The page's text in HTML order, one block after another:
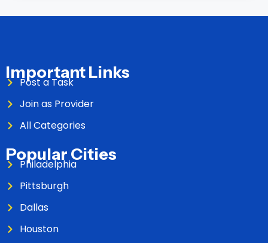
Important Links
Post a Task
Join as Provider
All Categories
Popular Cities
Philadelphia
Pittsburgh
Dallas
Houston